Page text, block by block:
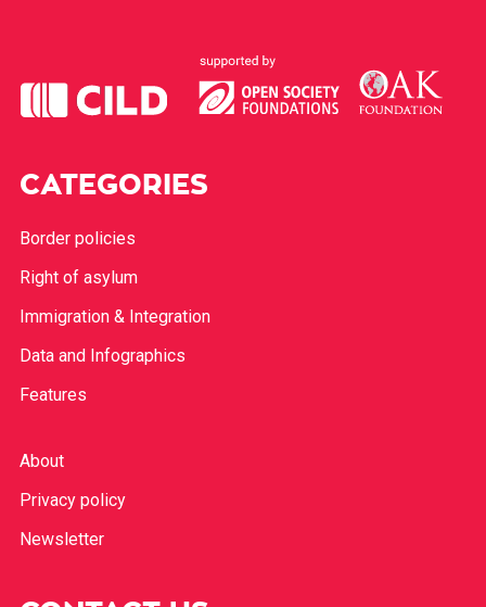
CATEGORIES
Border policies
Right of asylum
Immigration & Integration
Data and Infographics
Features
About
Privacy policy
Newsletter